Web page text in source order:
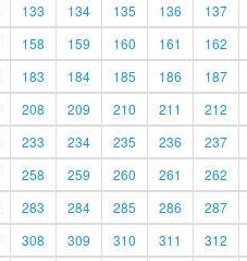
133 134 135 136 137
158 159 160 161 162
183 184 185 186 187
208 209 210 211 212
233 234 235 236 237
258 259 260 261 262
283 284 285 286 287
308 309 310 311 312